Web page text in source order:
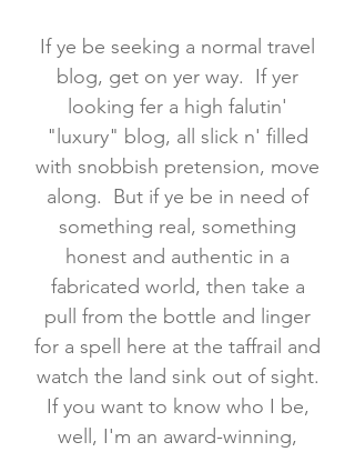
If ye be seeking a normal travel
blog, get on yer way. If yer
looking fer a high falutin'
"luxury" blog, all slick n' filled
with snobbish pretension, move
along. But if ye be in need of
something real, something
honest and authentic in a
fabricated world, then take a
pull from the bottle and linger
for a spell here at the taffrail and
watch the land sink out of sight.
If you want to know who I be,
well, I'm an award-winning,